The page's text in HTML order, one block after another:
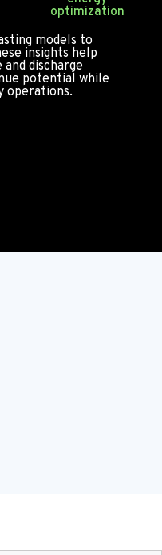
optimization
models to
insights help
discharge
potential while
operations.